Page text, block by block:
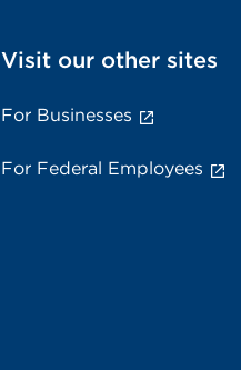
Visit our other sites
For Businesses
For Federal Employees